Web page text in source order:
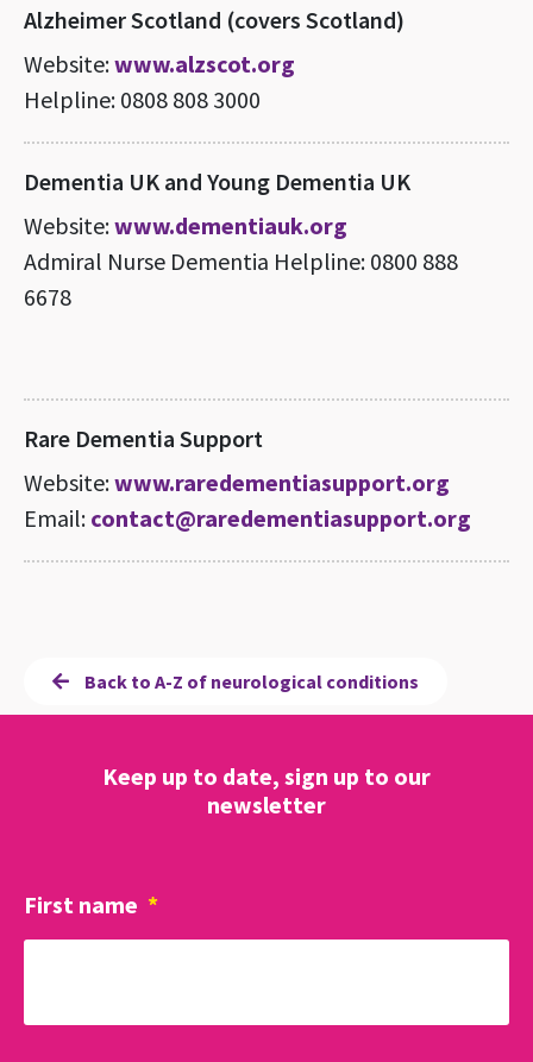
Alzheimer Scotland (covers Scotland)
Website:www.alzscot.org
Helpline: 0808 808 3000
Dementia UK and Young Dementia UK
Website:www.dementiauk.org
Admiral Nurse Dementia Helpline: 0800 888
6678
Rare Dementia Support
Website:www.raredementiasupport.org
Email: contact@raredementiasupport.org
Back to A-Z of neurological conditions
Keep up to date, sign up to our
newsletter
First name *